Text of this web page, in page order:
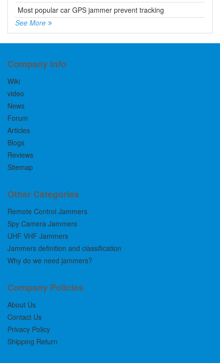
Most popular car GPS jammer prevent tracking
See More
Company Info
Wiki
video
News
Forum
Articles
Blogs
Reviews
Sitemap
Other Categories
Remote Control Jammers
Spy Camera Jammers
UHF VHF Jammers
Jammers definition and classification
Why do we need jammers?
Company Policies
About Us
Contact Us
Privacy Policy
Shipping Return